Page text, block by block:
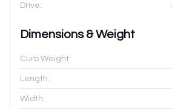
Drive:
Dimensions & Weight
Curb Weight:
Length:
Width: